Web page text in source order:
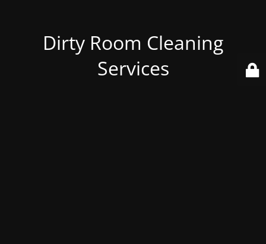
Dirty Room Cleaning
Services